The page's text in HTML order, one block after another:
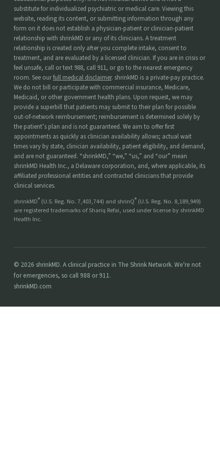
substitute for individualized psychiatric or medical care. Viewing this
website, reading its content, or submitting information through any
form on it does not establish a physician-patient or clinician-patient
relationship with shrinkMD or any of its clinicians. A treatment
relationship is created only after you complete intake, consent to
treatment, and are evaluated by a licensed clinician. If you are in crisis or
feel unsafe, call or text 988, call 911, or go to the nearest emergency
room. See ourfull medical disclaimer. shrinkMD is a private-pay practice.
We do not bill or participate with commercial insurance, Medicare,
Medicaid, or other government health plans. Upon request, we may
provide a superbill that patients may submit to their plan for possible
out-of-network reimbursement; reimbursement is determined solely by
the patient’s plan and is not guaranteed. We aim to offer first
appointments as quickly as clinician availability allows; actual wait
times vary by state, clinician availability, patient eligibility, and demand,
and are not guaranteed. “shrinkMD,” “we,” “us,” and “our” mean
shrinkMD Health Inc., a Delaware corporation, and, where applicable, its
affiliated professional entities and contracted clinicians that provide
clinical services.
shrinkMD® (U.S. Reg. No. 7,403,744) and shrinQ® (U.S. Reg. No. 8,189,949)
are registered trademarks of Shariq Refai, used under license by shrinkMD
Health Inc.
© 2026 shrinkMD. A clinical practice in The Shrink Network. We're not
for emergencies, so call 988 or 911.
shrinkMD.com